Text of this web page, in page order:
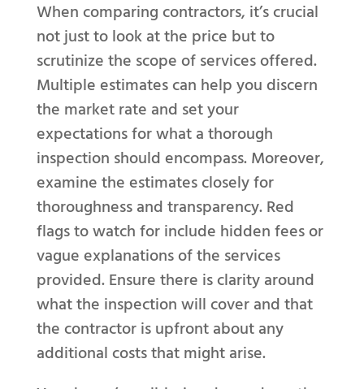
When comparing contractors, it’s crucial
not just to look at the price but to
scrutinize the scope of services offered.
Multiple estimates can help you discern
the market rate and set your
expectations for what a thorough
inspection should encompass. Moreover,
examine the estimates closely for
thoroughness and transparency. Red
flags to watch for include hidden fees or
vague explanations of the services
provided. Ensure there is clarity around
what the inspection will cover and that
the contractor is upfront about any
additional costs that might arise.